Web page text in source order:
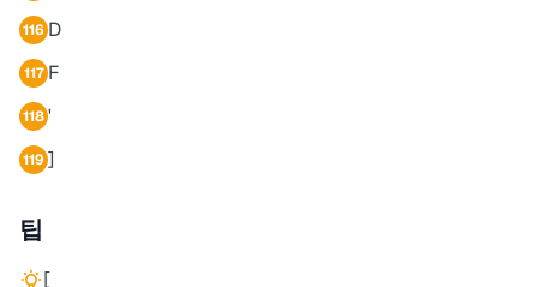
116 D
117 F
118'
119 ]
팁
[